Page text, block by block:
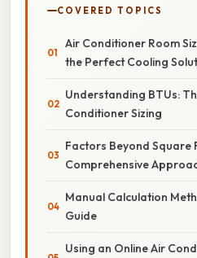
COVERED TOPICS
Air Conditioner Room
the Perfect Cooling
Understanding BTUs:
Conditioner Sizing
Factors Beyond Square
Comprehensive
Manual Calculation
Guide
Using an Online Air